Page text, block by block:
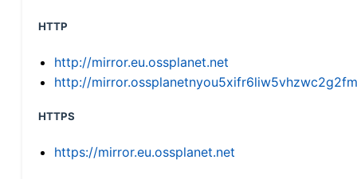
HTTP
http://mirror.eu.ossplanet.net
http://
HTTPS
https://mirror.eu.ossplanet.net